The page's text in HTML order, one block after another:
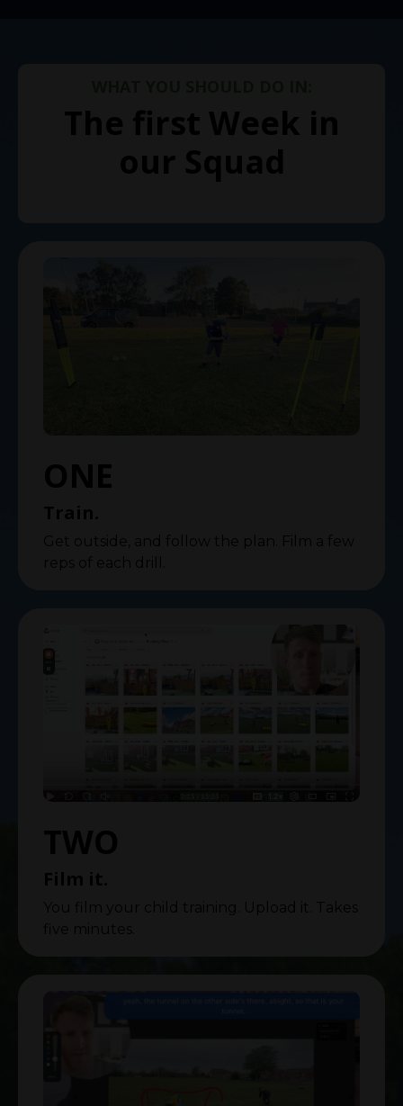
The first Week in
our Squad
ONE
Train.
Get outside, and follow the plan. Film a few
reps of each drill.
TWO
Film it.
You film your child training. Upload it. Takes
five minutes.